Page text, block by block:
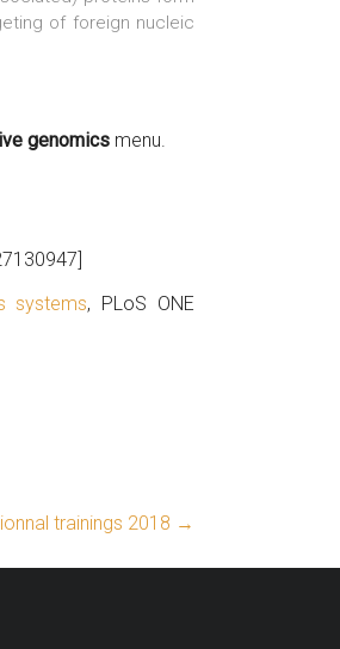
of foreign nucleic
genomics menu.
systems, PLoS ONE
trainings 2018 →